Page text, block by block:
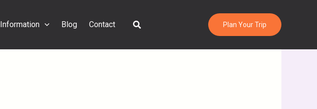
Information Blog Contact Search Plan Your Trip